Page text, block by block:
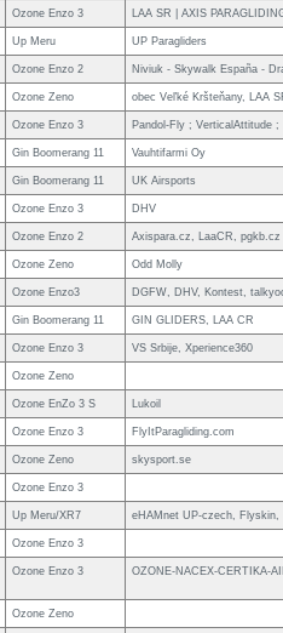
Ozone Enzo 3 LAA SR | AXIS
Up Meru UP Paragliders
Ozone Enzo 2 Niviuk - Skywalk España -
Ozone Zeno obec Veľké Kršteňany, LAA
Ozone Enzo 3 Pandol-Fly ; VerticalAttitude ;
Gin Boomerang 11 Vauhtifarmi Oy
Gin Boomerang 11 UK Airsports
Ozone Enzo 3 DHV
Ozone Enzo 2 Axispara.cz, LaaCR, pgkb.cz
Ozone Zeno Odd Molly
Ozone Enzo3 DGFW, DHV, Kontest,
Gin Boomerang 11 GIN GLIDERS, LAA CR
Ozone Enzo 3 VS Srbije, Xperience360
Ozone Zeno
Ozone EnZo 3 S Lukoil
Ozone Enzo 3 FlyItParagliding.com
Ozone Zeno skysport.se
Ozone Enzo 3
Up Meru/XR7 eHAMnet UP-czech, Flyskin,
Ozone Enzo 3
Ozone Enzo 3 OZONE-NACEX-CERTIKA-
Ozone Zeno